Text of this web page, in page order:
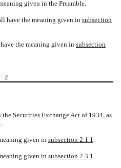
given in the Preamble.
have the meaning given in subsection
the meaning given in subsection
2
the Securities Exchange Act of 1934, as
given insubsection 2.1.1.
given insubsection 2.3.1.